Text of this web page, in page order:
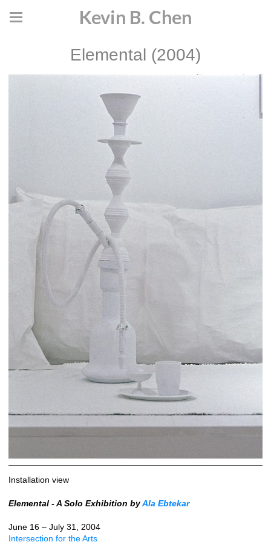
Kevin B. Chen
Elemental (2004)
Installation view
Elemental - A Solo Exhibition byAla Ebtekar
June 16 – July 31, 2004
Intersection for the Arts